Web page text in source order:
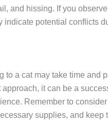
and hissing. If you
indicate potential conflicts
to a cat may take time and
approach, it can be a
Remember to consider
supplies, and keep